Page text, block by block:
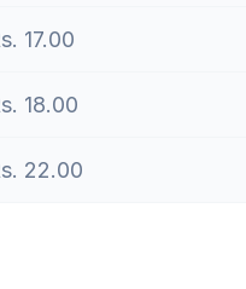
17.00
18.00
22.00